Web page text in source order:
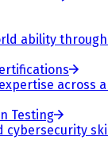
ability
across
Testing
cybersecurity